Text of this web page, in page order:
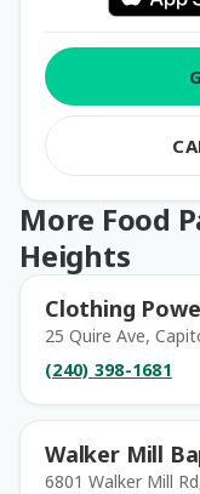
More Food
Heights
Clothing
25 Quire Ave,
(240) 398-1681
Walker Mill
6801 Walker Mill